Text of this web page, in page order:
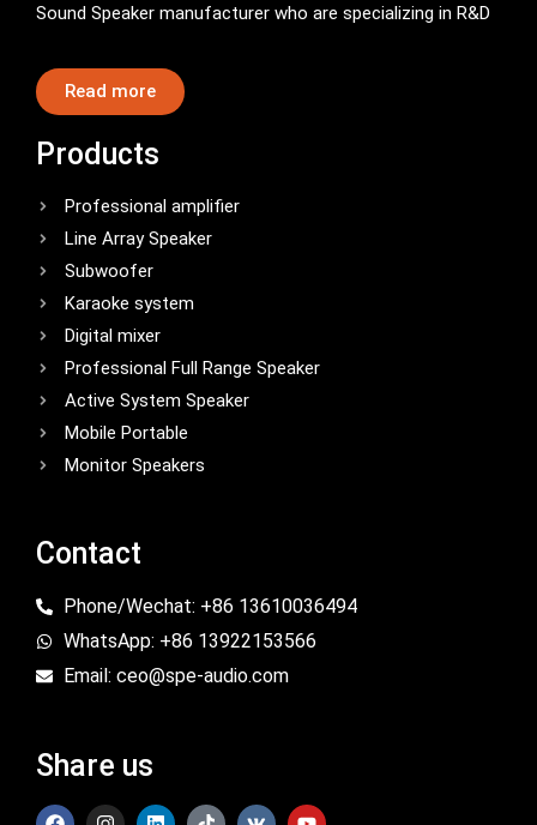
Sound Speaker manufacturer who are specializing in R&D
Read more
Products
Professional amplifier
Line Array Speaker
Subwoofer
Karaoke system
Digital mixer
Professional Full Range Speaker
Active System Speaker
Mobile Portable
Monitor Speakers
Contact
Phone/Wechat: +86 13610036494
WhatsApp: +86 13922153566
Email: ceo@spe-audio.com
Share us